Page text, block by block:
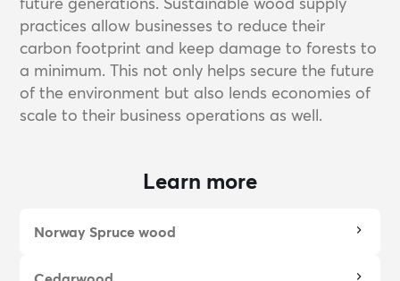
practices allow businesses to reduce their
carbon footprint and keep damage to forests to
a minimum. This not only helps secure the future
of the environment but also lends economies of
scale to their business operations as well.
Learn more
Norway Spruce wood